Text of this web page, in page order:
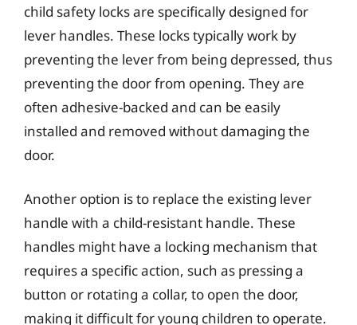
child safety locks are specifically designed for
lever handles. These locks typically work by
preventing the lever from being depressed, thus
preventing the door from opening. They are
often adhesive-backed and can be easily
installed and removed without damaging the
door.
Another option is to replace the existing lever
handle with a child-resistant handle. These
handles might have a locking mechanism that
requires a specific action, such as pressing a
button or rotating a collar, to open the door,
making it difficult for young children to operate.